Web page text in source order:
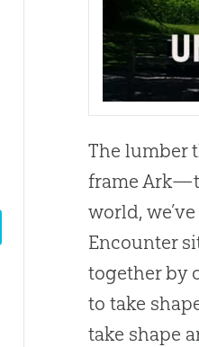
The lumber
frame
world,
Encounter
together by
to take
take shape